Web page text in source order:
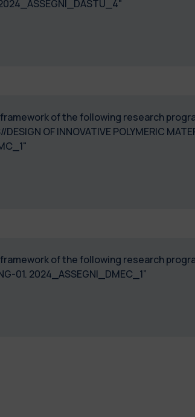
2024_ASSEGNI_DASTU_4"
of the following research
OF INNOVATIVE POLYMERIC
of the following research
EMERGING-01.